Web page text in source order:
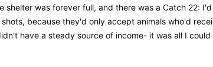
shelter was forever full, and there was a Catch 22:
because they'd only accept animals who'd
have a steady source of income- it was all I